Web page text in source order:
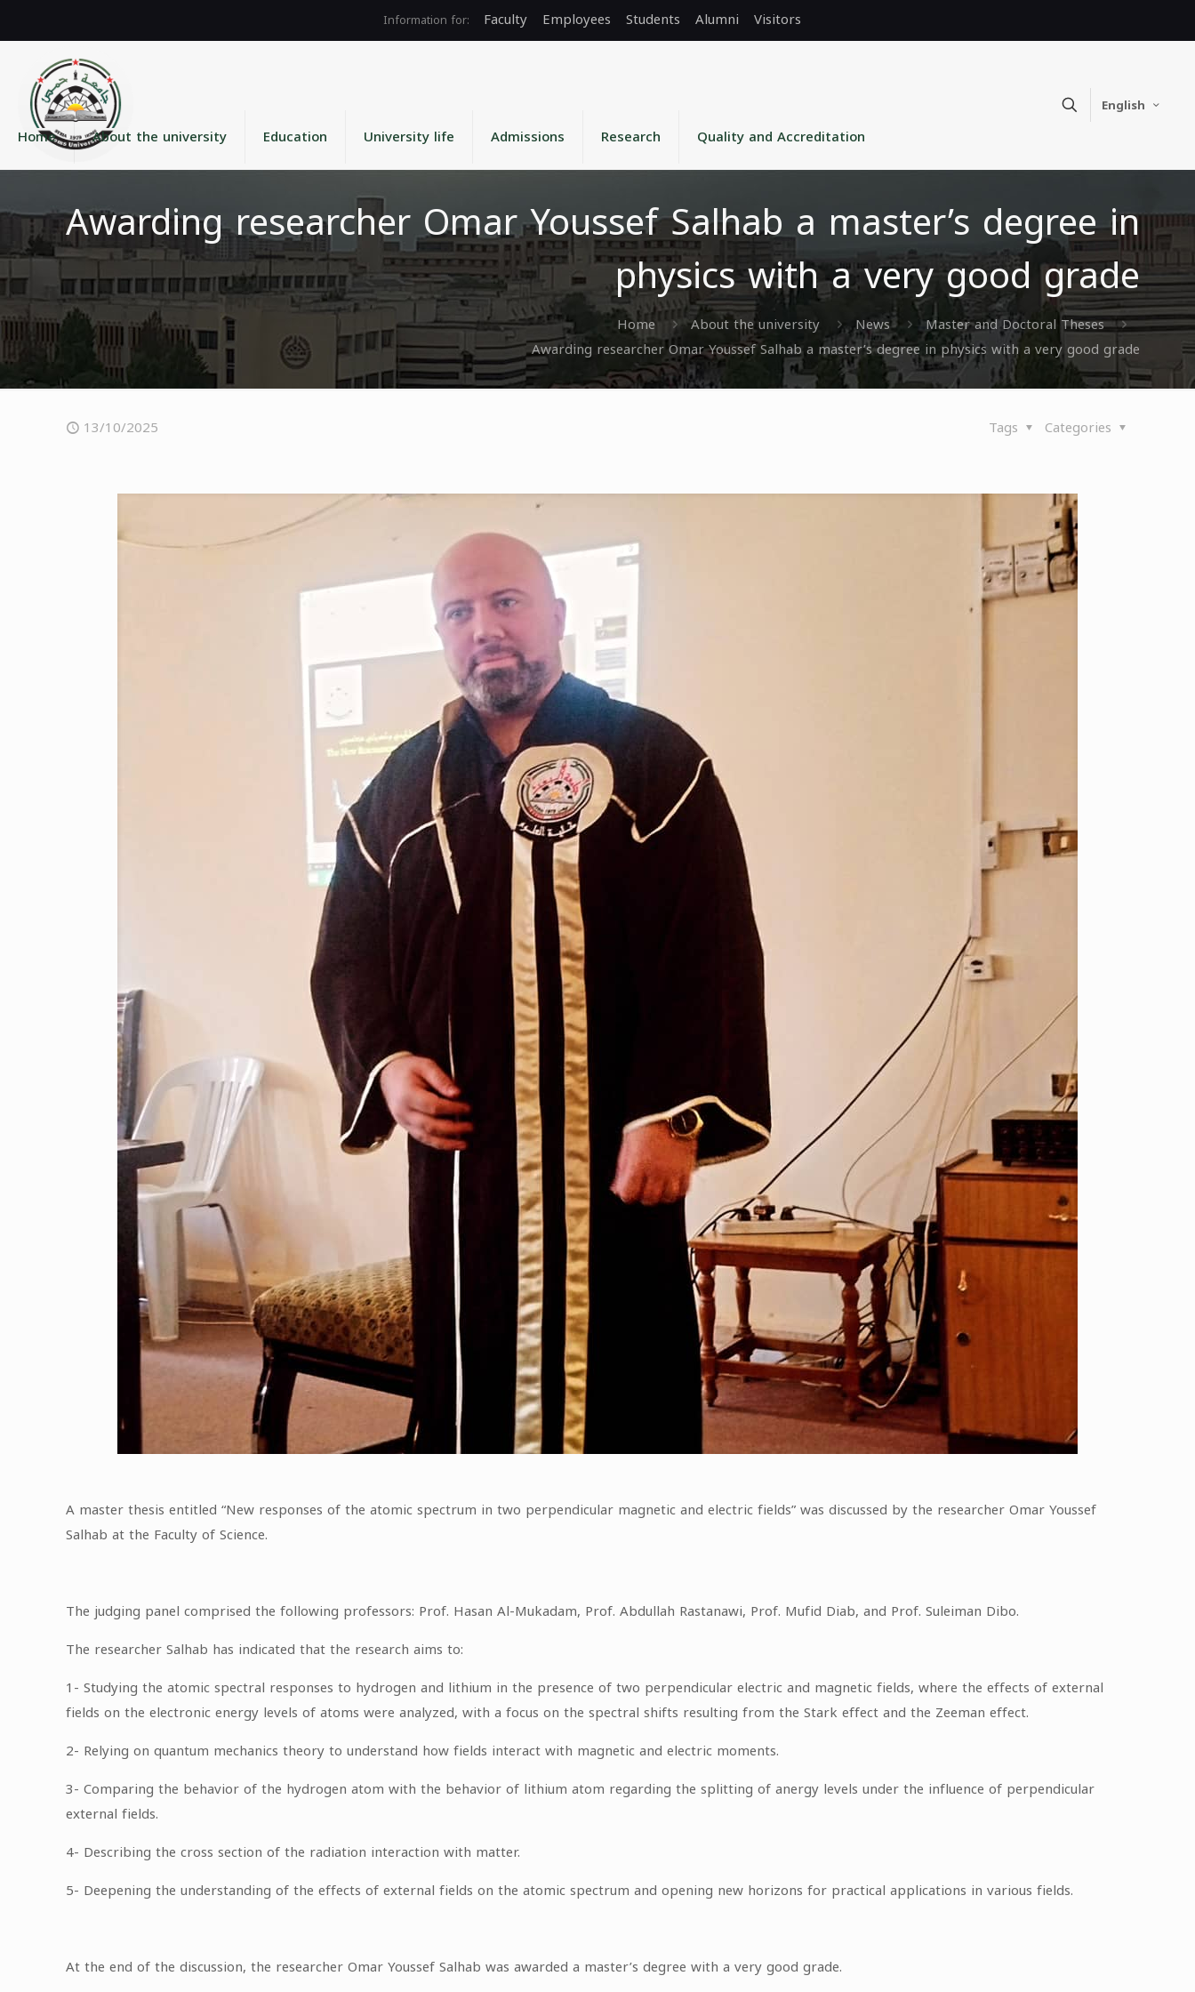
Faculty Employees Students Alumni Visitors
Home About the university Education University life Admissions Research Quality and Accreditation
English
Awarding researcher Omar Youssef Salhab a master’s degree in
physics with a very good grade
Home About the university News
Master and Doctoral Theses
Awarding researcher Omar Youssef Salhab a master’s degree in physics with a very good grade
13/10/2025 Categories
Tags
A master thesis entitled “New responses of the atomic spectrum in two perpendicular magnetic and electric fields” was discussed by the researcher Omar Youssef
Salhab at the Faculty of Science.
The judging panel comprised the following professors: Prof. Hasan Al-Mukadam, Prof. Abdullah Rastanawi, Prof. Mufid Diab, and Prof. Suleiman Dibo.
The researcher Salhab has indicated that the research aims to:
1- Studying the atomic spectral responses to hydrogen and lithium in the presence of two perpendicular electric and magnetic fields, where the effects of external
fields on the electronic energy levels of atoms were analyzed, with a focus on the spectral shifts resulting from the Stark effect and the Zeeman effect.
2- Relying on quantum mechanics theory to understand how fields interact with magnetic and electric moments.
3- Comparing the behavior of the hydrogen atom with the behavior of lithium atom regarding the splitting of anergy levels under the influence of perpendicular
external fields.
4- Describing the cross section of the radiation interaction with matter.
5- Deepening the understanding of the effects of external fields on the atomic spectrum and opening new horizons for practical applications in various fields.
At the end of the discussion, the researcher Omar Youssef Salhab was awarded a master’s degree with a very good grade.